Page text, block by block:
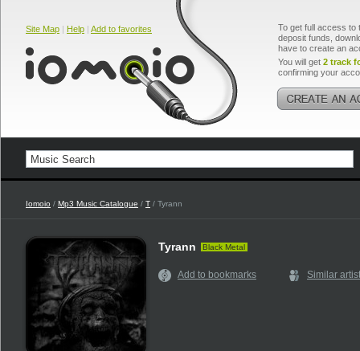
Site Map | Help | Add to favorites
To get full access to
deposit funds,
have to create an
You will get 2 track
confirming your
Iomoio / Mp3 Music Catalogue / T / Tyrann
Tyrann Black Metal
Add to bookmarks Similar